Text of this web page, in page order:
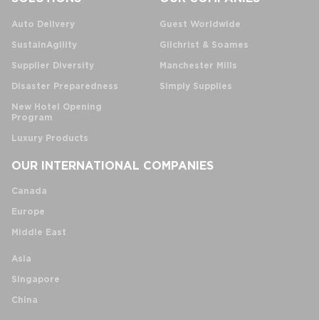
Auto Delivery
SustainAgility
Supplier Diversity
Disaster Preparedness
New Hotel Opening
Program
Luxury Products
Guest Worldwide
Gilchrist & Soames
Manchester Mills
Simply Supplies
OUR INTERNATIONAL COMPANIES
Canada
Europe
Middle East
Asia
Singapore
China